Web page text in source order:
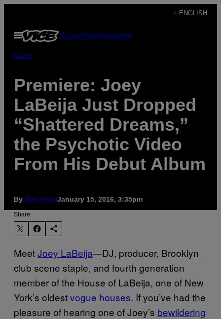
content
+ ENGLISH
Open
Menu
SubscribeNewsletter
Music
Premiere: Joey
LaBeija Just Dropped
“Shattered Dreams,”
the Psychotic Video
From His Debut Album
By Max PearlJanuary 15, 2016, 3:35pm
Share:
MeetJoey LaBeija—DJ, producer, Brooklyn
club scene staple, and fourth generation
member of the House of LaBeija, one of New
York’s oldestvogue houses. If you’ve had the
pleasure of hearing one of Joey’s bewildering